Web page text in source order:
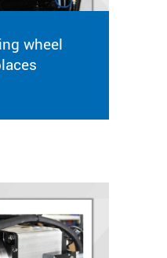
wheel